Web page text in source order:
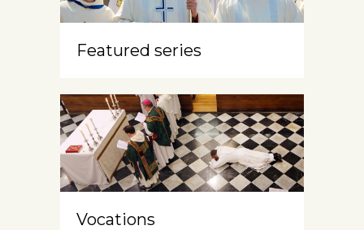
Featured series
Vocations